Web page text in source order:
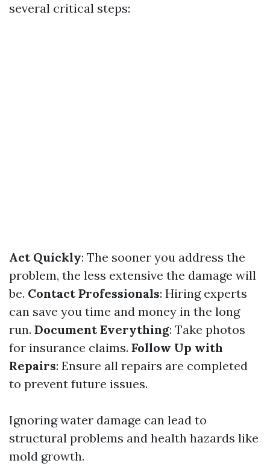
several critical steps:
Act Quickly: The sooner you address the
problem, the less extensive the damage will
be. Contact Professionals: Hiring experts
can save you time and money in the long
run. Document Everything: Take photos
for insurance claims. Follow Up with
Repairs: Ensure all repairs are completed
to prevent future issues.
Ignoring water damage can lead to
structural problems and health hazards like
mold growth.